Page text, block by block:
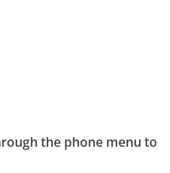
the phone menu to